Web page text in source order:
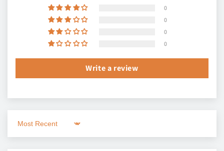
0
0
0
0
Write a review
Sort by